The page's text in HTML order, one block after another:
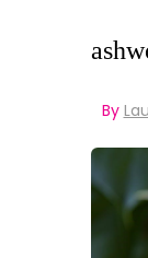
By